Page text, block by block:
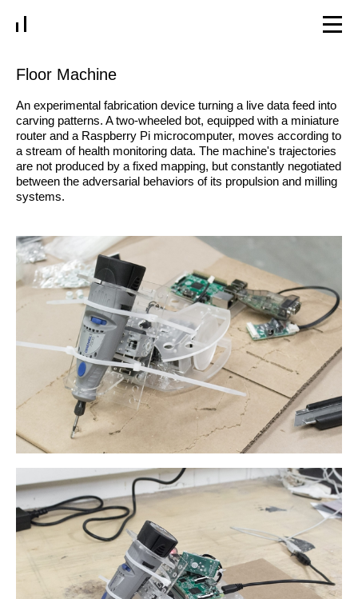
Floor Machine
An experimental fabrication device turning a live data feed into
carving patterns. A two-wheeled bot, equipped with a miniature
router and a Raspberry Pi microcomputer, moves according to
a stream of health monitoring data. The machine's trajectories
are not produced by a fixed mapping, but constantly negotiated
between the adversarial behaviors of its propulsion and milling
systems.